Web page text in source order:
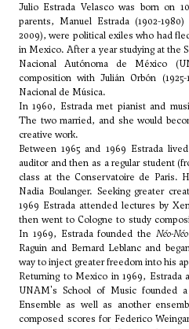
Julio Estrada Velasco was born on
parents, Manuel Estrada (1902-
2009), were political exiles who had
in Mexico. After a year studying at the
Nacional Autónoma de México
composition with Julián Orbón
Nacional de Música.
In 1960, Estrada met pianist and
The two married, and she would
creative work.
Between 1965 and 1969 Estrada
auditor and then as a regular student
class at the Conservatoire de Paris.
Nadia Boulanger. Seeking greater
1969 Estrada attended lectures by
then went to Cologne to study
In 1969, Estrada founded the Néo-Néo
Raguin and Bernard Leblanc and
way to inject greater freedom into his
Returning to Mexico in 1969, Estrada
UNAM's School of Music founded
Ensemble as well as another
composed scores for Federico